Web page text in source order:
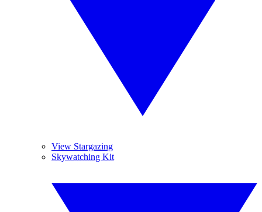
View Stargazing
Skywatching Kit